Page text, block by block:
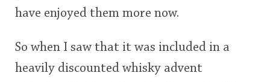
have enjoyed them more now.
So when I saw that it was included in a
heavily discounted whisky advent